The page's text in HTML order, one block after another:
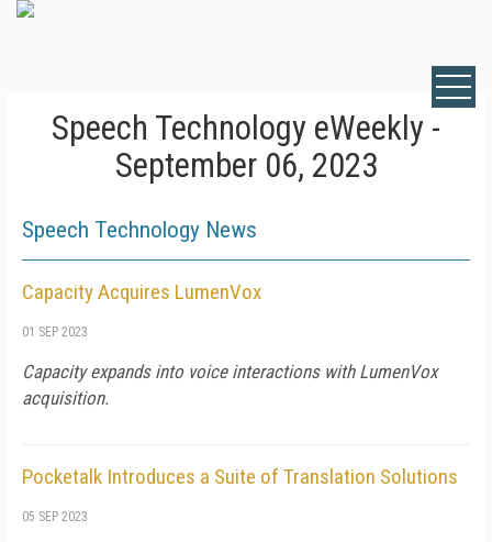
Speech Technology eWeekly -
September 06, 2023
Speech Technology News
Capacity Acquires LumenVox
01 SEP 2023
Capacity expands into voice interactions with LumenVox
acquisition.
Pocketalk Introduces a Suite of Translation Solutions
05 SEP 2023